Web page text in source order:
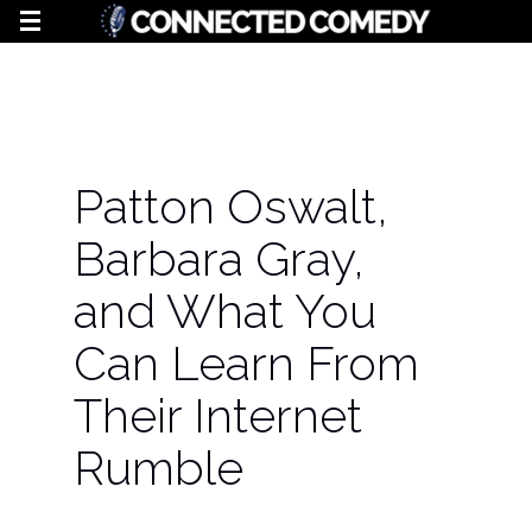
Patton Oswalt,
Barbara Gray,
and What You
Can Learn From
Their Internet
Rumble